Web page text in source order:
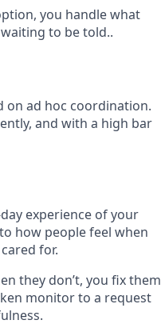
you handle what
to be told..
on ad hoc coordination.
and with a high bar
experience of your
how people feel when
for.
they don’t, you fix them
monitor to a request